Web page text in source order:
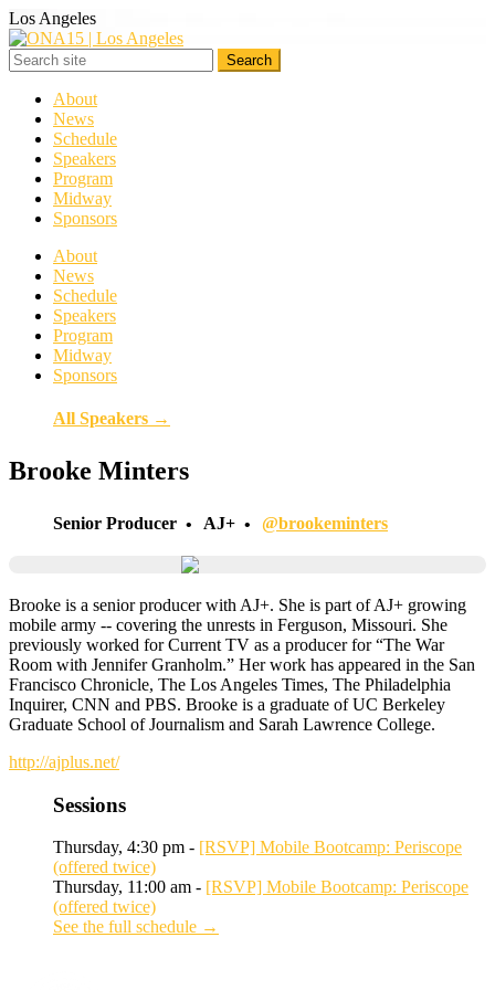
Los Angeles
About
News
Schedule
Speakers
Program
Midway
Sponsors
About
News
Schedule
Speakers
Program
Midway
Sponsors
All Speakers →
Brooke Minters
Senior Producer AJ+ @brookeminters
Brooke is a senior producer with AJ+. She is part of AJ+ growing
mobile army -- covering the unrests in Ferguson, Missouri. She
previously worked for Current TV as a producer for “The War
Room with Jennifer Granholm.” Her work has appeared in the San
Francisco Chronicle, The Los Angeles Times, The Philadelphia
Inquirer, CNN and PBS. Brooke is a graduate of UC Berkeley
Graduate School of Journalism and Sarah Lawrence College.
http://ajplus.net/
Sessions
Thursday, 4:30 pm - [RSVP] Mobile Bootcamp: Periscope
(offered twice)
Thursday, 11:00 am - [RSVP] Mobile Bootcamp: Periscope
(offered twice)
See the full schedule →